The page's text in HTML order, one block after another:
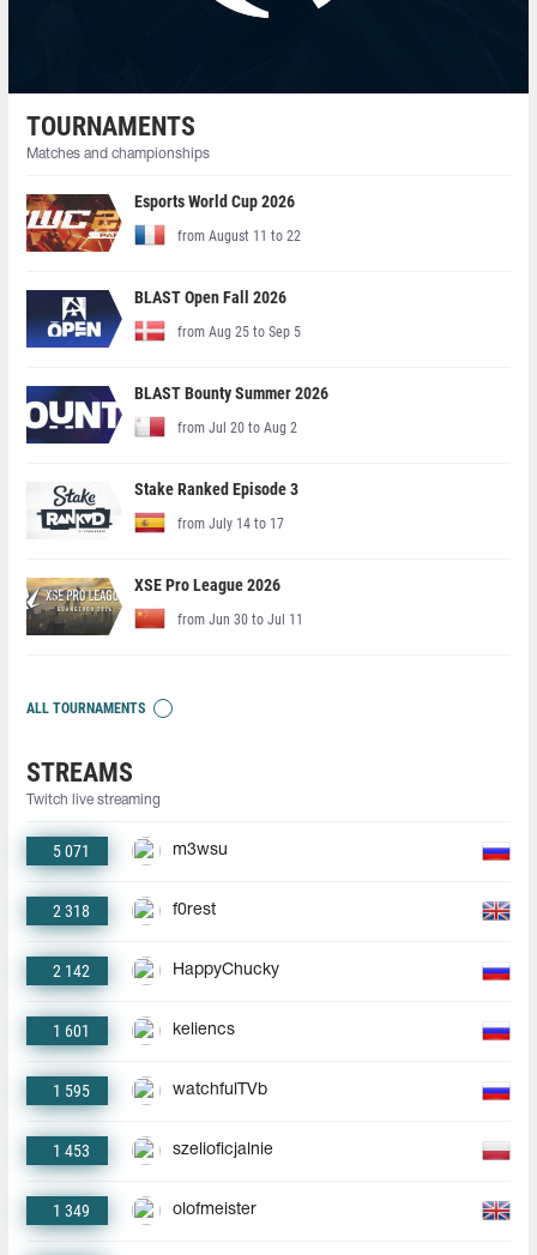
TOURNAMENTS
Matches and championships
Esports World Cup 2026
from August 11 to 22
BLAST Open Fall 2026
from Aug 25 to Sep 5
BLAST Bounty Summer 2026
from Jul 20 to Aug 2
Stake Ranked Episode 3
from July 14 to 17
XSE Pro League 2026
from Jun 30 to Jul 11
ALL TOURNAMENTS
STREAMS
Twitch live streaming
5 071 m3wsu
2 318 f0rest
2 142 HappyChucky
1 601 keliencs
1 595 watchfulTVb
1 453 szelioficjalnie
1 349 olofmeister